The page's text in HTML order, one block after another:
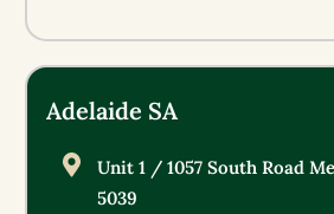
Adelaide SA
Unit 1 / 1057 South Road
5039